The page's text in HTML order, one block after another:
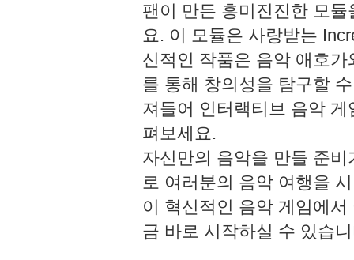
팬이 만든 흥미진진한 모
요. 이 모듈은 사랑받는
신적인 작품은 음악 애호
를 통해 창의성을 탐구할
져들어 인터랙티브 음악
펴보세요.
자신만의 음악을 만들 준
로 여러분의 음악 여행을
이 혁신적인 음악 게임에
금 바로 시작하실 수 있습